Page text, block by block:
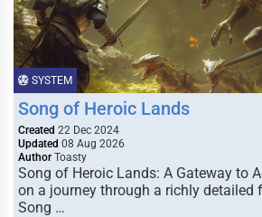
SYSTEM
Song of Heroic Lands
Created 22 Dec 2024
Updated 08 Aug 2026
Author Toasty
Song of Heroic Lands: A Gateway to
on a journey through a richly detailed
Song …